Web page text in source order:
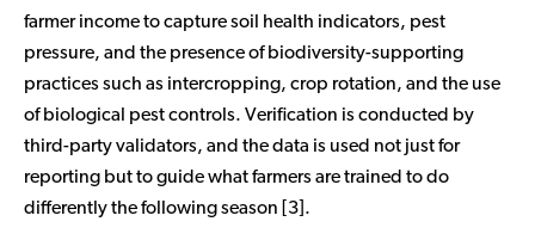
farmer income to capture soil health indicators, pest
pressure, and the presence of biodiversity-supporting
practices such as intercropping, crop rotation, and the use
of biological pest controls. Verification is conducted by
third-party validators, and the data is used not just for
reporting but to guide what farmers are trained to do
differently the following season [3].